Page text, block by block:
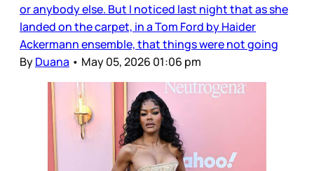
or anybody else. But I noticed last night that as she
landed on the carpet, in a Tom Ford by Haider
Ackermann ensemble, that things were not going
ByDuana • May 05, 2026 01:06 pm